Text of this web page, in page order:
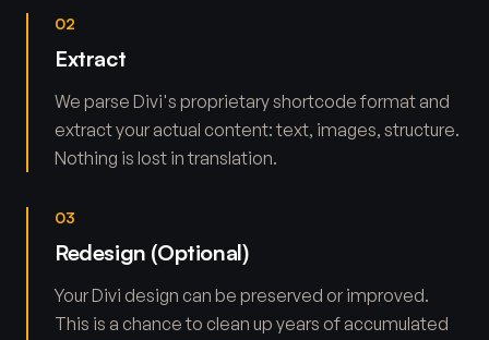
02
Extract
We parse Divi's proprietary shortcode format and
extract your actual content: text, images, structure.
Nothing is lost in translation.
03
Redesign (Optional)
Your Divi design can be preserved or improved.
This is a chance to clean up years of accumulated